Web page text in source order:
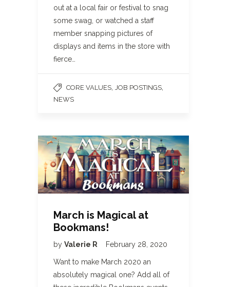
out at a local fair or festival to snag
some swag, or watched a staff
member snapping pictures of
displays and items in the store with
fierce…
CORE VALUES JOB POSTINGS
NEWS
March is Magical at
Bookmans!
by Valerie R February 28, 2020
Want to make March 2020 an
absolutely magical one? Add all of